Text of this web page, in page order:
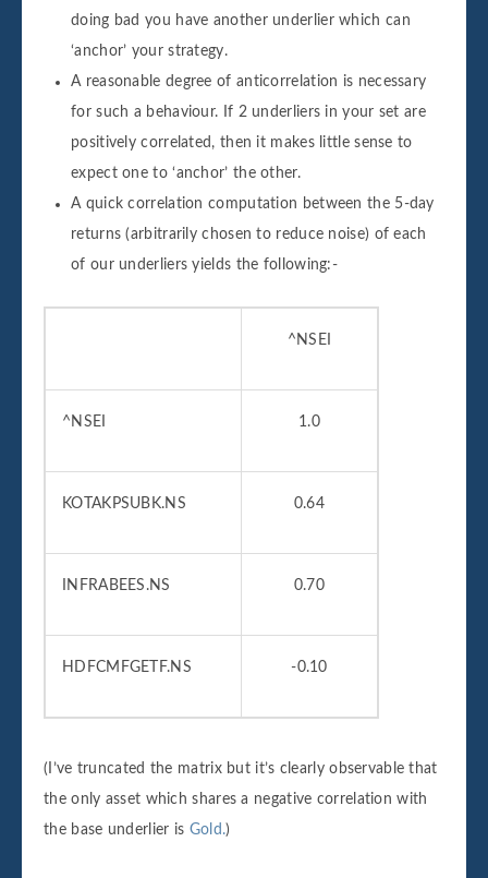
doing bad you have another underlier which can
‘anchor’ your strategy.
A reasonable degree of anticorrelation is necessary
for such a behaviour. If 2 underliers in your set are
positively correlated, then it makes little sense to
expect one to ‘anchor’ the other.
A quick correlation computation between the 5-day
returns (arbitrarily chosen to reduce noise) of each
of our underliers yields the following:-
^NSEI
^NSEI 1.0
KOTAKPSUBK.NS 0.64
INFRABEES.NS 0.70
HDFCMFGETF.NS -0.10
(I’ve truncated the matrix but it’s clearly observable that
the only asset which shares a negative correlation with
the base underlier is Gold.)